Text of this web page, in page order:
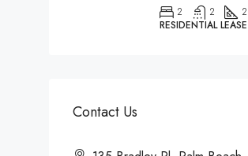
2 2
RESIDENTIAL LEASE
Contact Us